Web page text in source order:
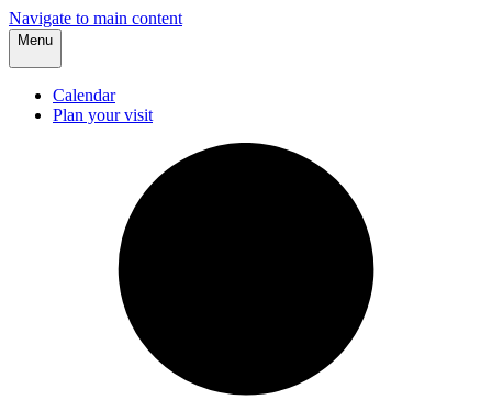
Navigate to main content
Menu
Calendar
Plan your visit